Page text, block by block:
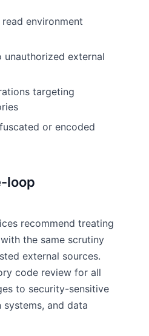
environment
external
targeting
or encoded
loop
recommend treating
the same scrutiny
external sources.
code review for all
to security-sensitive
and data